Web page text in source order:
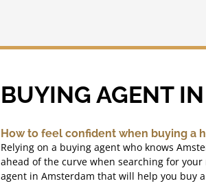
BUYING AGENT
How to feel confident when buying a
Relying on a buying agent who knows
ahead of the curve when searching for
agent in Amsterdam that will help you buy